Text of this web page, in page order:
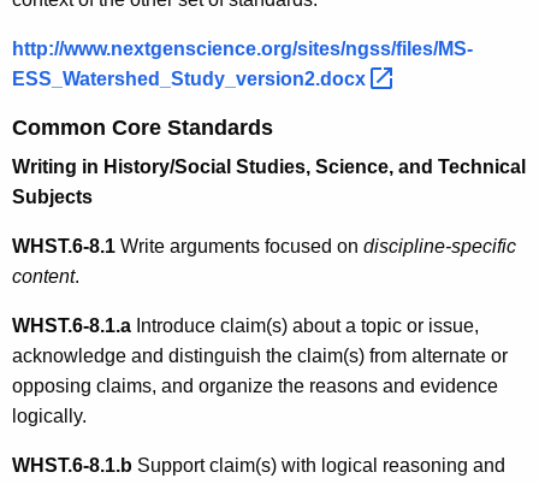
http://www.nextgenscience.org/sites/ngss/files/MS-
ESS_Watershed_Study_version2.docx
Common Core Standards
Writing in History/Social Studies, Science, and Technical
Subjects
WHST.6-8.1 Write arguments focused on discipline-specific
content.
WHST.6-8.1.a Introduce claim(s) about a topic or issue,
acknowledge and distinguish the claim(s) from alternate or
opposing claims, and organize the reasons and evidence
logically.
WHST.6-8.1.b Support claim(s) with logical reasoning and